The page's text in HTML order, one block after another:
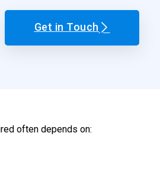
Get in Touch
often depends on: